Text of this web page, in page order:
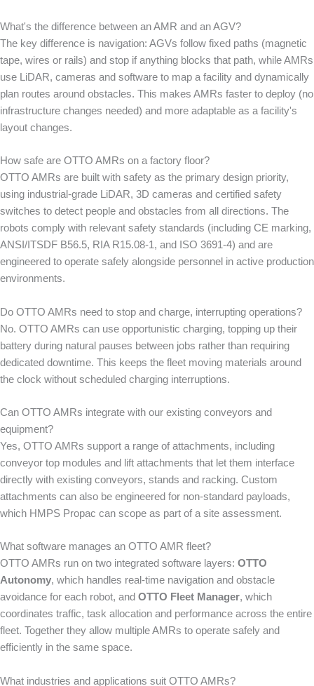
What's the difference between an AMR and an AGV?
The key difference is navigation: AGVs follow fixed paths (magnetic
tape, wires or rails) and stop if anything blocks that path, while AMRs
use LiDAR, cameras and software to map a facility and dynamically
plan routes around obstacles. This makes AMRs faster to deploy (no
infrastructure changes needed) and more adaptable as a facility's
layout changes.
How safe are OTTO AMRs on a factory floor?
OTTO AMRs are built with safety as the primary design priority,
using industrial-grade LiDAR, 3D cameras and certified safety
switches to detect people and obstacles from all directions. The
robots comply with relevant safety standards (including CE marking,
ANSI/ITSDF B56.5, RIA R15.08-1, and ISO 3691-4) and are
engineered to operate safely alongside personnel in active production
environments.
Do OTTO AMRs need to stop and charge, interrupting operations?
No. OTTO AMRs can use opportunistic charging, topping up their
battery during natural pauses between jobs rather than requiring
dedicated downtime. This keeps the fleet moving materials around
the clock without scheduled charging interruptions.
Can OTTO AMRs integrate with our existing conveyors and
equipment?
Yes, OTTO AMRs support a range of attachments, including
conveyor top modules and lift attachments that let them interface
directly with existing conveyors, stands and racking. Custom
attachments can also be engineered for non-standard payloads,
which HMPS Propac can scope as part of a site assessment.
What software manages an OTTO AMR fleet?
OTTO AMRs run on two integrated software layers: OTTO
Autonomy, which handles real-time navigation and obstacle
avoidance for each robot, and OTTO Fleet Manager, which
coordinates traffic, task allocation and performance across the entire
fleet. Together they allow multiple AMRs to operate safely and
efficiently in the same space.
What industries and applications suit OTTO AMRs?